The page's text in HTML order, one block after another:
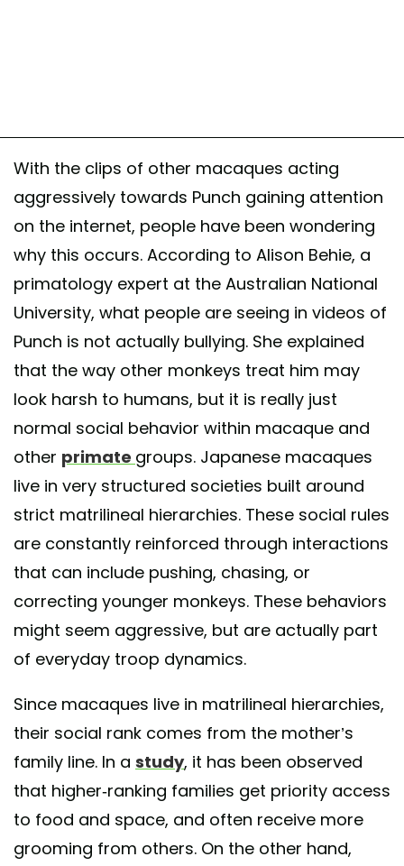
With the clips of other macaques acting
aggressively towards Punch gaining attention
on the internet, people have been wondering
why this occurs. According to Alison Behie, a
primatology expert at the Australian National
University, what people are seeing in videos of
Punch is not actually bullying. She explained
that the way other monkeys treat him may
look harsh to humans, but it is really just
normal social behavior within macaque and
other primate groups. Japanese macaques
live in very structured societies built around
strict matrilineal hierarchies. These social rules
are constantly reinforced through interactions
that can include pushing, chasing, or
correcting younger monkeys. These behaviors
might seem aggressive, but are actually part
of everyday troop dynamics.
Since macaques live in matrilineal hierarchies,
their social rank comes from the mother’s
family line. In a study, it has been observed
that higher-ranking families get priority access
to food and space, and often receive more
grooming from others. On the other hand,